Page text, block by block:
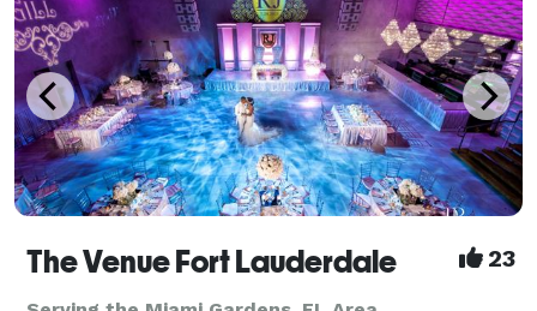
The Venue Fort Lauderdale 23